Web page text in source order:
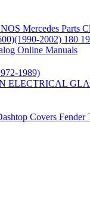
NOS Mercedes Parts
2002) 180
Online Manuals
1989)
ELECTRICAL
Covers Fender